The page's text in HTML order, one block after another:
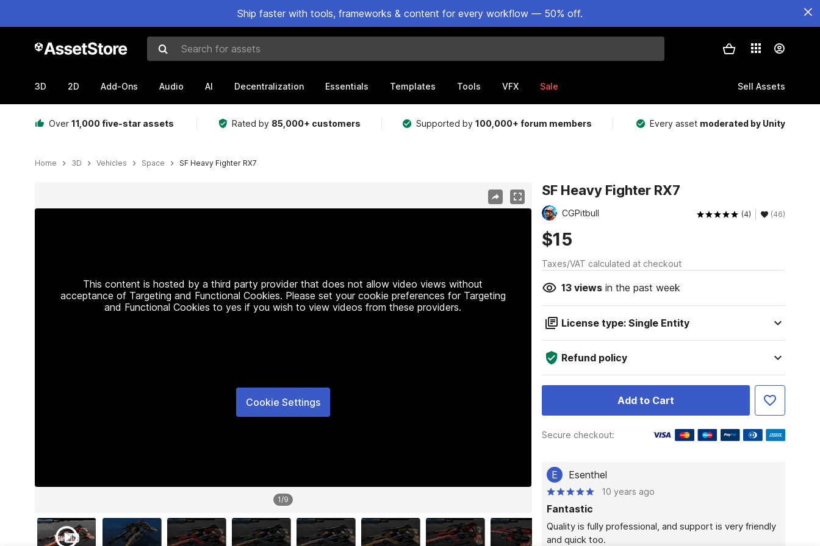
Ship faster with tools, frameworks & content for every workflow — 50% off.
Search for assets
3D 2D Add-Ons Audio AI Decentralization Essentials Templates Tools VFX Sale Sell Assets
Over 11,000 five-star assets Rated by 85,000+ customers Supported by100,000+ forum members Every asset moderated by Unity
Home 3D Vehicles Space SF Heavy Fighter RX7
This content is hosted by a third party provider that does not allow video views without
acceptance of Targeting and Functional Cookies. Please set your cookie preferences for Targeting
and Functional Cookies to yes if you wish to view videos from these providers.
Cookie Settings
1/9
SF Heavy Fighter RX7
CGPitbull (4) (46)
$15
Taxes/VAT calculated at checkout
13viewsin the past week
License type: Single Entity
Refund policy
Add to Cart
Secure checkout:
E Esenthel
10 years ago
Fantastic
Quality is fully professional, and support is very friendly
and quick too.